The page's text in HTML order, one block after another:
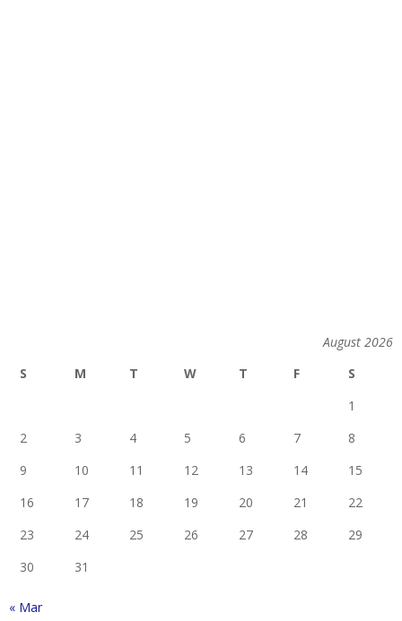
August 2026
S
M T W T F
S
1
2
3 4 5 6 7
8
9
10 11 12 13 14
15
16
17 18 19 20 21
22
23
24 25 26 27 28
29
30
31
« Mar